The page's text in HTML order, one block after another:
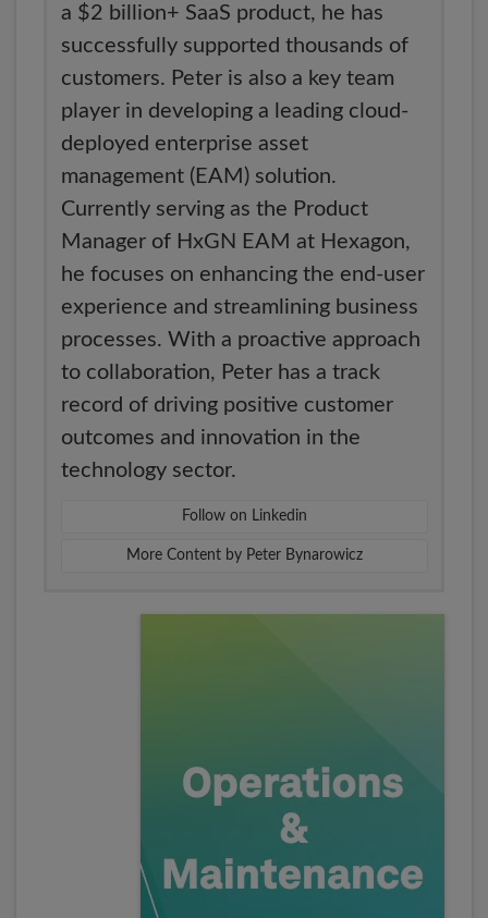
a $2 billion+ SaaS product, he has
successfully supported thousands of
customers. Peter is also a key team
player in developing a leading cloud-
deployed enterprise asset
management (EAM) solution.
Currently serving as the Product
Manager of HxGN EAM at Hexagon,
he focuses on enhancing the end-user
experience and streamlining business
processes. With a proactive approach
to collaboration, Peter has a track
record of driving positive customer
outcomes and innovation in the
technology sector.
Follow on Linkedin
More Content by Peter Bynarowicz